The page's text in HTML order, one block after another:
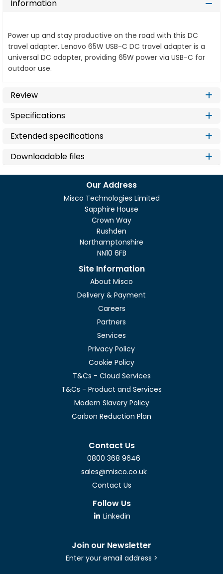
Information
Power up and stay productive on the road with this DC
travel adapter. Lenovo 65W USB-C DC travel adapter is a
universal DC adapter, providing 65W power via USB-C for
outdoor use.
Review
Specifications
Extended specifications
Downloadable files
Our Address
Misco Technologies Limited
Sapphire House
Crown Way
Rushden
Northamptonshire
NN10 6FB
Site Information
About Misco
Delivery & Payment
Careers
Partners
Services
Privacy Policy
Cookie Policy
T&Cs - Cloud Services
T&Cs - Product and Services
Modern Slavery Policy
Carbon Reduction Plan
Contact Us
0800 368 9646
sales@misco.co.uk
Contact Us
Follow Us
Linkedin
Join our Newsletter
Enter your email address >